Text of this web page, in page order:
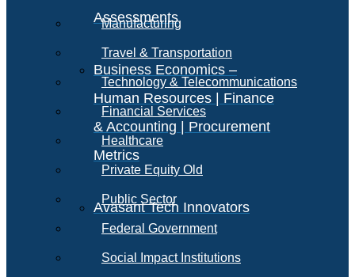
Assessments
Business Economics –
Human Resources | Finance
& Accounting | Procurement
Metrics
Avasant Tech Innovators
Manufacturing
Travel & Transportation
Technology & Telecommunications
Financial Services
Healthcare
Private Equity Old
Public Sector
Federal Government
Social Impact Institutions